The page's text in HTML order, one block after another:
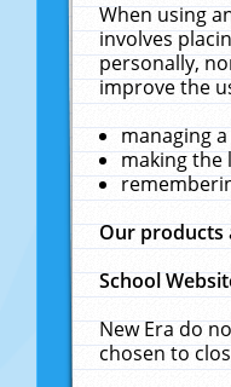
When using
involves
personally,
improve the
managing
making the
Our products
School
New Era do
chosen to